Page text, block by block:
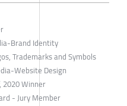
Brand Identity
Trademarks and Symbols
Website Design
2020 Winner
- Jury Member